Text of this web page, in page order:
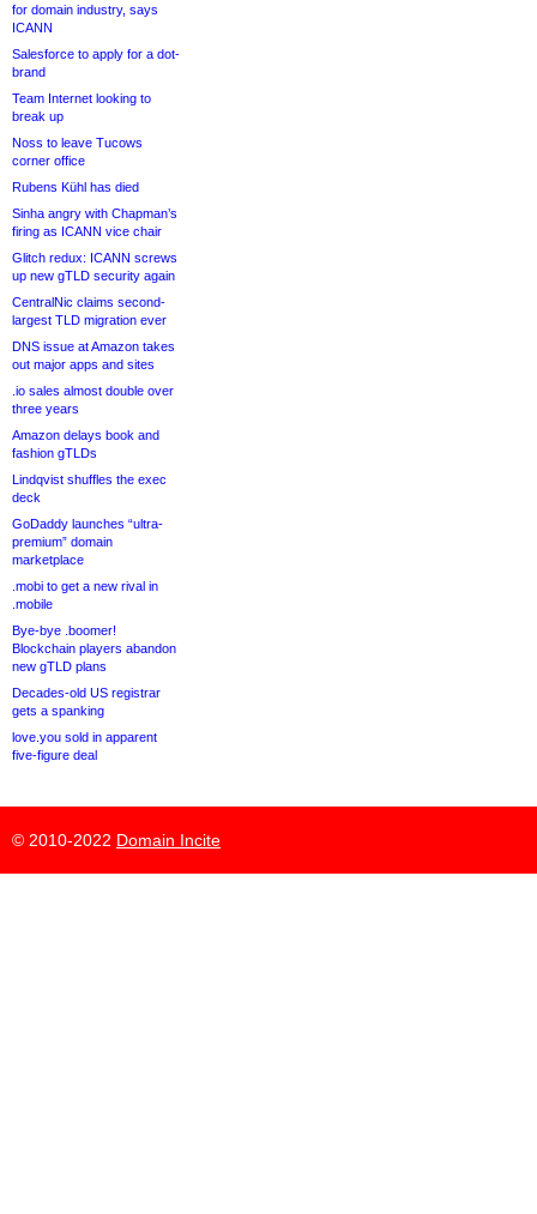
for domain industry, says
ICANN
Salesforce to apply for a dot-
brand
Team Internet looking to
break up
Noss to leave Tucows
corner office
Rubens Kühl has died
Sinha angry with Chapman’s
firing as ICANN vice chair
Glitch redux: ICANN screws
up new gTLD security again
CentralNic claims second-
largest TLD migration ever
DNS issue at Amazon takes
out major apps and sites
.io sales almost double over
three years
Amazon delays book and
fashion gTLDs
Lindqvist shuffles the exec
deck
GoDaddy launches “ultra-
premium” domain
marketplace
.mobi to get a new rival in
.mobile
Bye-bye .boomer!
Blockchain players abandon
new gTLD plans
Decades-old US registrar
gets a spanking
love.you sold in apparent
five-figure deal
© 2010-2022 Domain Incite